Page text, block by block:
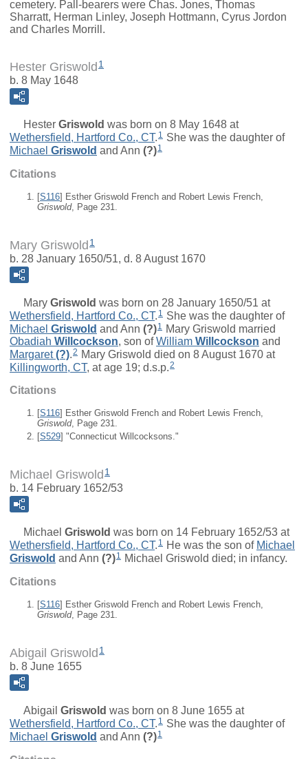
cemetery. Pall-bearers were Chas. Jones, Thomas
Sharratt, Herman Linley, Joseph Hottmann, Cyrus Jordon
and Charles Morrill.
Hester Griswold 1
b. 8 May 1648
Hester Griswold was born on 8 May 1648 at
Wethersfield, Hartford Co., CT. 1 She was the daughter of
Michael Griswold and Ann (?)1
Citations
[S116] Esther Griswold French and Robert Lewis French,
Griswold, Page 231.
Mary Griswold 1
b. 28 January 1650/51, d. 8 August 1670
Mary Griswold was born on 28 January 1650/51 at
Wethersfield, Hartford Co., CT. 1 She was the daughter of
Michael Griswold and Ann (?)1 Mary Griswold married
Obadiah Willcockson, son ofWilliam Willcockson and
Margaret (?).2 Mary Griswold died on 8 August 1670 at
Killingworth, CT, at age 19; d.s.p.2
Citations
[S116] Esther Griswold French and Robert Lewis French,
Griswold, Page 231.
[S529] "Connecticut Willcocksons."
Michael Griswold 1
b. 14 February 1652/53
Michael Griswold was born on 14 February 1652/53 at
Wethersfield, Hartford Co., CT. 1 He was the son of Michael
Griswold and Ann (?)1 Michael Griswold died; in infancy.
Citations
[S116] Esther Griswold French and Robert Lewis French,
Griswold, Page 231.
Abigail Griswold 1
b. 8 June 1655
Abigail Griswold was born on 8 June 1655 at
Wethersfield, Hartford Co., CT. 1 She was the daughter of
Michael Griswold and Ann (?)1